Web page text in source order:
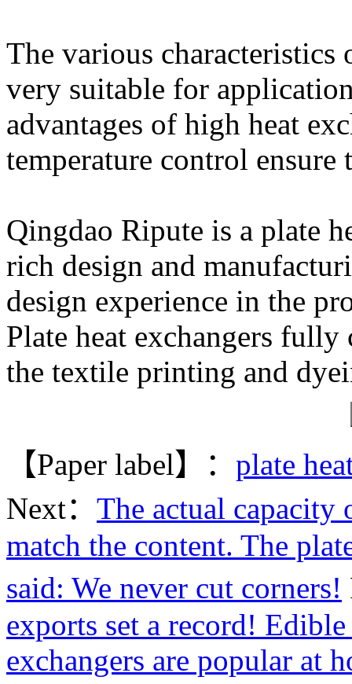
The various
very suitable for
advantages of high heat
temperature control
Qingdao Ripute is a plate
rich design and
design experience in the
Plate heat exchangers
the textile printing and
【Paper label】： plate
Next： The actual capacity
match the content. The
said: We never cut corners!
exports set a record!
exchangers are popular at